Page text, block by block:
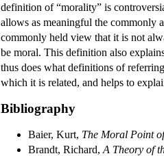
definition of “morality” is
allows as meaningful the commonly
commonly held view that it is not
be moral. This definition also
thus does what definitions of
which it is related, and helps to
Bibliography
Baier, Kurt, The Moral Point
Brandt, Richard, A Theory of